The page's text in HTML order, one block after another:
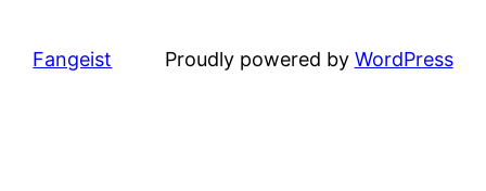
Fangeist Proudly powered by WordPress